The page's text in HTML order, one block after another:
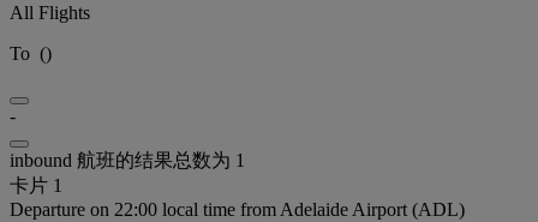
All Flights
To ()
-
inbound 航班的结果总数为 1
卡片 1
Departure on 22:00 local time from Adelaide Airport (ADL)